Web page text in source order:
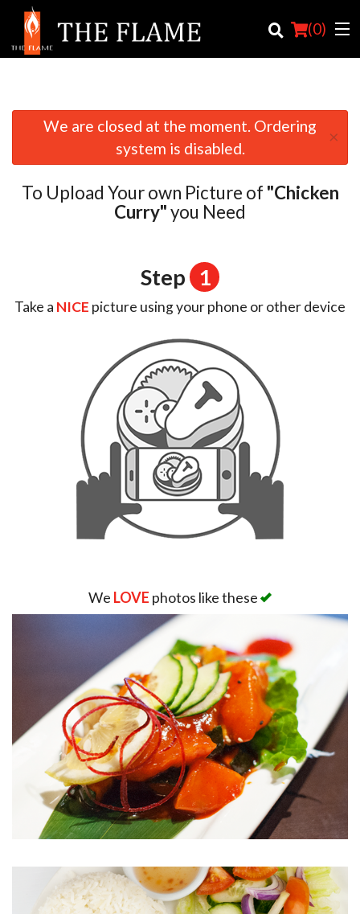
(0)
Order Online
Location
We are closed at the moment. Ordering
system is disabled.
×
To Upload Your own Picture of "Chicken
Curry"you Need
Step 1
Take a NICE picture using your phone or other device
We LOVE photos like these